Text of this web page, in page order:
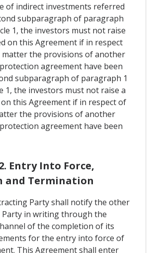
of indirect investments referred
subparagraph of paragraph
1, the investors must not raise
on this Agreement if in respect
matter the provisions of another
agreement have been
subparagraph of paragraph 1
1, the investors must not raise a
on this Agreement if in respect of
the provisions of another
agreement have been
Entry Into Force,
and Termination
Party shall notify the other
in writing through the
of the completion of its
for the entry into force of
This Agreement shall enter